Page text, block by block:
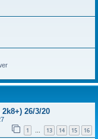
26/3/20
1 … 13 14 15 16